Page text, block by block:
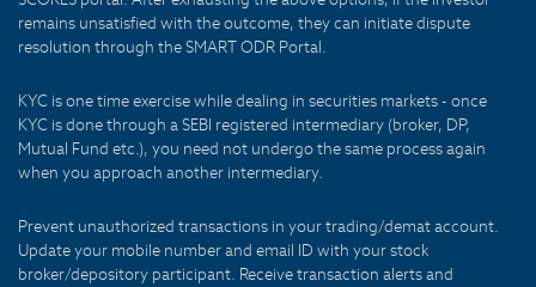
remains unsatisfied with the outcome, they can initiate dispute
resolution through the SMART ODR Portal.
KYC is one time exercise while dealing in securities markets - once
KYC is done through a SEBI registered intermediary (broker, DP,
Mutual Fund etc.), you need not undergo the same process again
when you approach another intermediary.
Prevent unauthorized transactions in your trading/demat account.
Update your mobile number and email ID with your stock
broker/depository participant. Receive transaction alerts and